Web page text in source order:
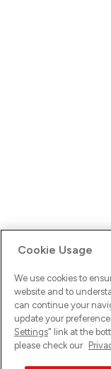
Ups! Da ist was
versuche es
Cookie Usage
We use cookies to
website and to
can continue your
update your
Settings" link at the
please check our